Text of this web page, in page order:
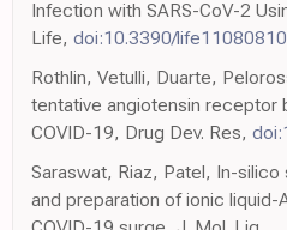
Infection with SARS-CoV-2
Life, doi:10.3390/life11080810
Rothlin, Vetulli, Duarte,
tentative angiotensin receptor
COVID-19, Drug Dev. Res,
Saraswat, Riaz, Patel, In-
and preparation of ionic